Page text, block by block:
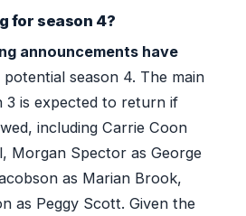
for season 4?
announcements have
season 4. The main
3 is expected to return if
including Carrie Coon
Morgan Spector as George
as Marian Brook,
as Peggy Scott. Given the